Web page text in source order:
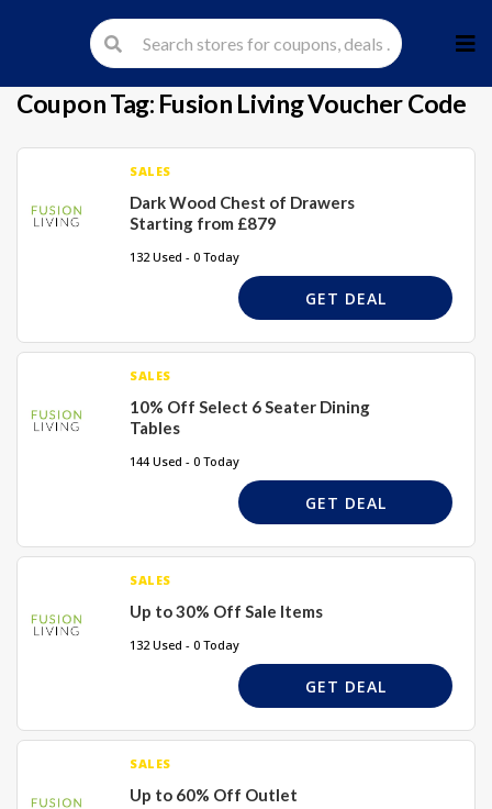
to
Coupon Tag: Fusion Living Voucher Code
SALES
Dark Wood Chest of Drawers
Starting from £879
132 Used - 0 Today
GET DEAL
SALES
10% Off Select 6 Seater Dining
Tables
144 Used - 0 Today
GET DEAL
SALES
Up to 30% Off Sale Items
132 Used - 0 Today
GET DEAL
SALES
Up to 60% Off Outlet